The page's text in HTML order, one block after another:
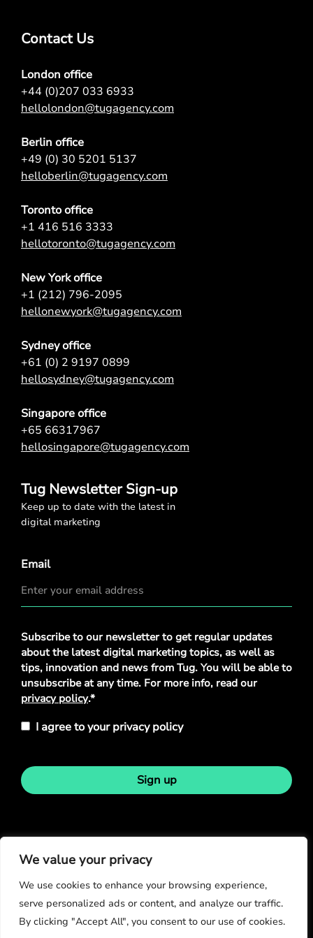
We value your privacy
We use cookies to enhance your browsing experience,
serve personalized ads or content, and analyze our traffic.
By clicking "Accept All", you consent to our use of cookies.
Contact Us
London office
+44 (0)207 033 6933
hellolondon@tugagency.com
Berlin office
+49 (0) 30 5201 5137
helloberlin@tugagency.com
Toronto office
+1 416 516 3333
hellotoronto@tugagency.com
New York office
+1 (212) 796-2095
hellonewyork@tugagency.com
Sydney office
+61 (0) 2 9197 0899
hellosydney@tugagency.com
Singapore office
+65 66317967
hellosingapore@tugagency.com
Tug Newsletter Sign-up
Keep up to date with the latest in
digital marketing
Email
Privacy
Policy*
Subscribe to our newsletter to get regular updates
about the latest digital marketing topics, as well as
tips, innovation and news from Tug. You will be able to
unsubscribe at any time. For more info, read our
privacy policy.*
I agree to your privacy policy
Sign up